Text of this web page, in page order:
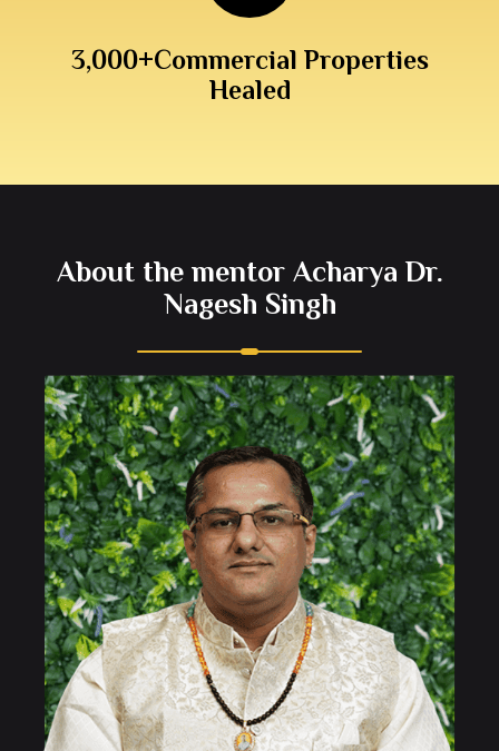
3,000+Commercial Properties
Healed
About the mentor Acharya Dr.
Nagesh Singh